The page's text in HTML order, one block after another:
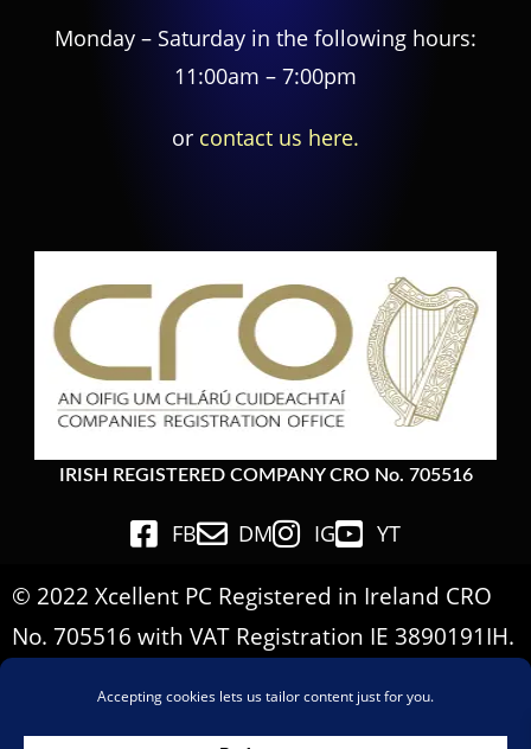
Monday – Saturday in the following hours:
11:00am – 7:00pm
or contact us here.
IRISH REGISTERED COMPANY CRO No. 705516
FB DM IG YT
© 2022 Xcellent PC Registered in Ireland CRO
No. 705516 with VAT Registration IE 3890191IH.